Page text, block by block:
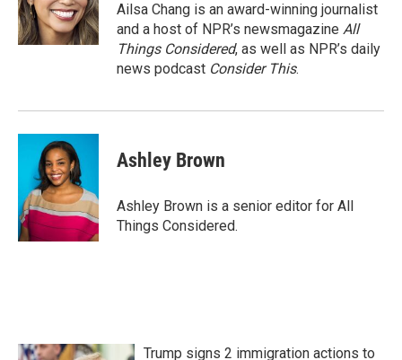
Ailsa Chang is an award-winning journalist
and a host of NPR’s newsmagazine All
Things Considered, as well as NPR’s daily
news podcast Consider This.
Ashley Brown
Ashley Brown is a senior editor for All
Things Considered.
Trump signs 2 immigration actions to